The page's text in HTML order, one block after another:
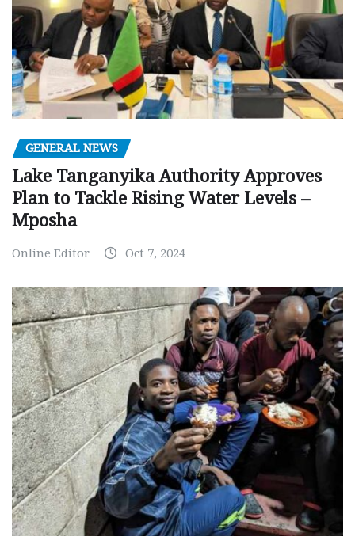
GENERAL NEWS
Lake Tanganyika Authority Approves
Plan to Tackle Rising Water Levels –
Mposha
Online Editor Oct 7, 2024